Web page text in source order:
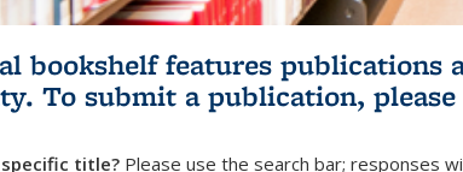
bookshelf features publications
To submit a publication, please
title? Please use the search bar; responses